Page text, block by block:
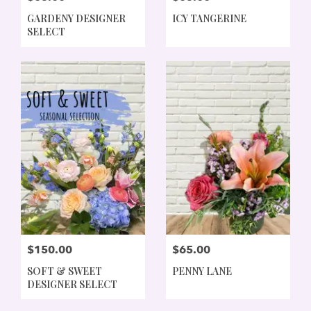
GARDENY DESIGNER
SELECT
ICY TANGERINE
$150.00
SOFT & SWEET
DESIGNER SELECT
$65.00
PENNY LANE